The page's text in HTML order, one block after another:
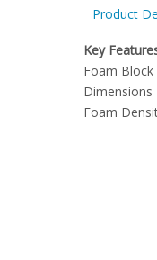
Product
Key
Foam Block
Dimensions
Foam